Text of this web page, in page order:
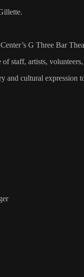
G Three Bar
staff, artists,
and cultural expression